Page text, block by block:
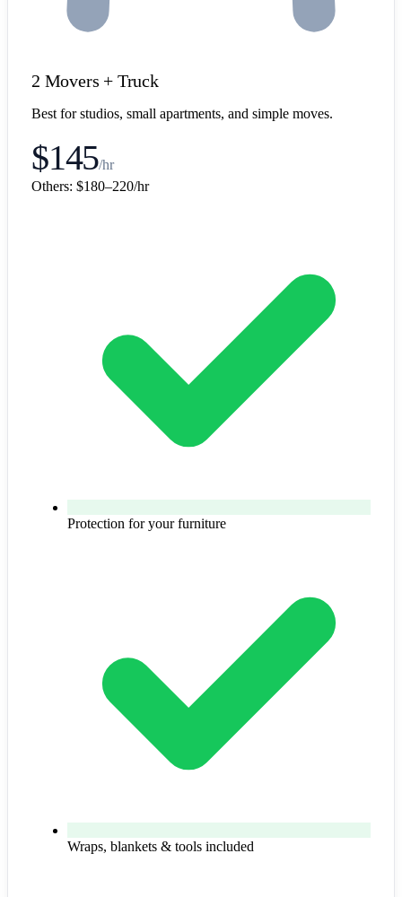
2 Movers + Truck
Best for studios, small apartments, and simple moves.
$145/hr
Others: $180–220/hr
Protection for your furniture
Wraps, blankets & tools included